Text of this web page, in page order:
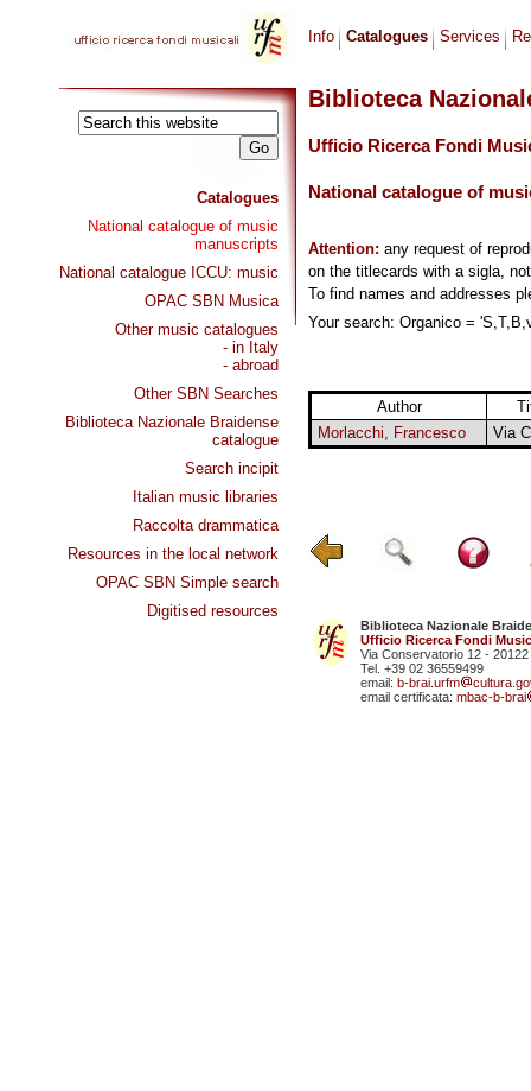
Catalogues
National catalogue of music
manuscripts
National catalogue ICCU: music
OPAC SBN Musica
Other music catalogues
- in Italy
- abroad
Other SBN Searches
Biblioteca Nazionale Braidense
catalogue
Search incipit
Italian music libraries
Raccolta drammatica
Resources in the local network
OPAC SBN Simple search
Digitised resources
Info Catalogues Services
Biblioteca
Ufficio Ricerca Fondi
National catalogue of
Attention: any request of
on the titlecards with a sigla,
To find names and addresses
Your search: Organico =
Author
Morlacchi, Francesco
Via
Biblioteca Nazionale
Ufficio Ricerca Fondi
Via Conservatorio 12 - 20122
Tel. +39 02 36559499
email: b-brai.urfm
email certificata: mbac-b-brai